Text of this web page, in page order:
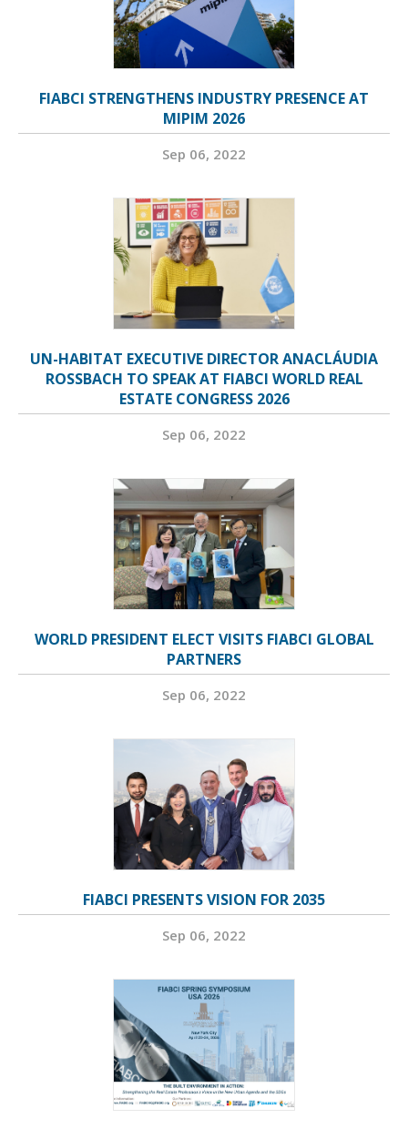
FIABCI STRENGTHENS INDUSTRY PRESENCE AT
MIPIM 2026
Sep 06, 2022
UN-HABITAT EXECUTIVE DIRECTOR ANACLÁUDIA
ROSSBACH TO SPEAK AT FIABCI WORLD REAL
ESTATE CONGRESS 2026
Sep 06, 2022
WORLD PRESIDENT ELECT VISITS FIABCI GLOBAL
PARTNERS
Sep 06, 2022
FIABCI PRESENTS VISION FOR 2035
Sep 06, 2022